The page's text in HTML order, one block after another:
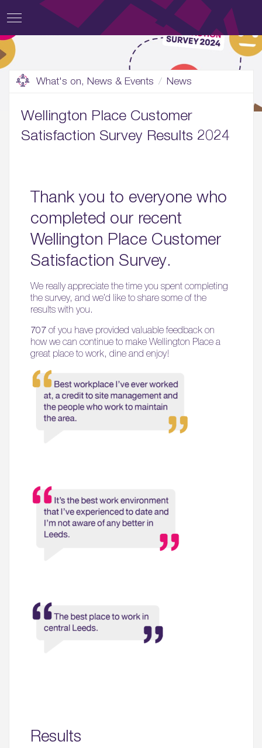
What's on, News & Events News
Wellington Place Customer
Satisfaction Survey Results 2024
Thank you to everyone who
completed our recent
Wellington Place Customer
Satisfaction Survey.
We really appreciate the time you spent completing
the survey, and we’d like to share some of the
results with you.
707 of you have provided valuable feedback on
how we can continue to make Wellington Place a
great place to work, dine and enjoy!
Results